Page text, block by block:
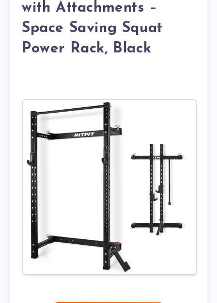
with Attachments –
Space Saving Squat
Power Rack, Black